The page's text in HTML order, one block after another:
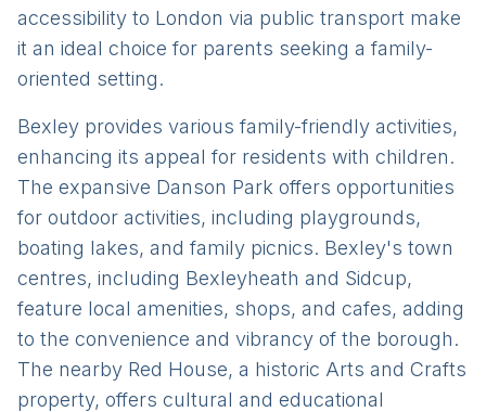
accessibility to London via public transport make
it an ideal choice for parents seeking a family-
oriented setting.
Bexley provides various family-friendly activities,
enhancing its appeal for residents with children.
The expansive Danson Park offers opportunities
for outdoor activities, including playgrounds,
boating lakes, and family picnics. Bexley's town
centres, including Bexleyheath and Sidcup,
feature local amenities, shops, and cafes, adding
to the convenience and vibrancy of the borough.
The nearby Red House, a historic Arts and Crafts
property, offers cultural and educational